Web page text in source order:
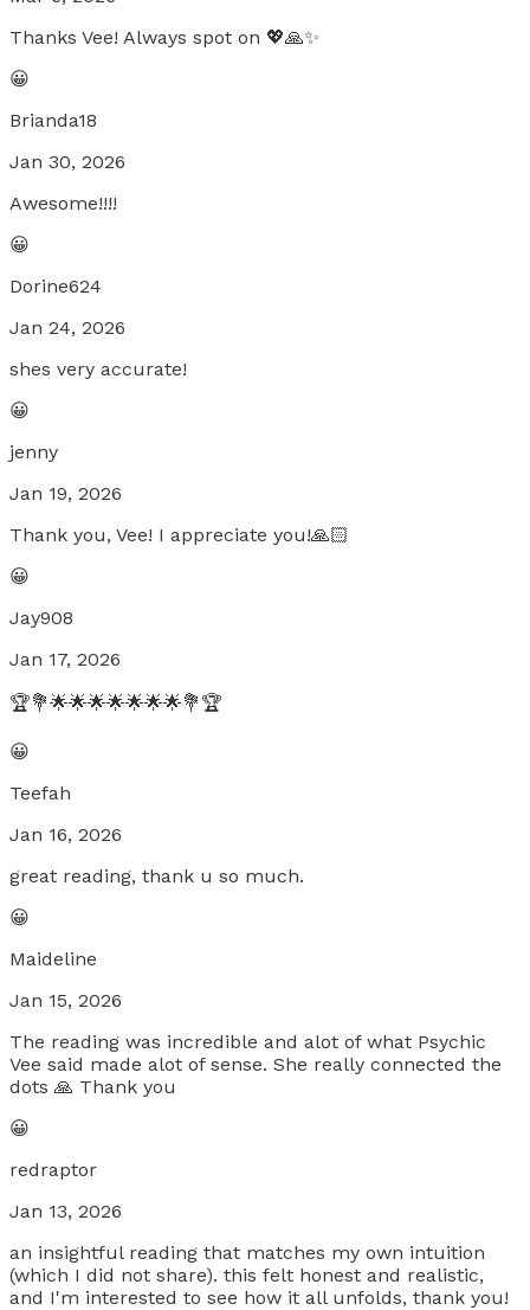
Thanks Vee! Always spot on 💖🙏✨
😀
Brianda18
Jan 30, 2026
Awesome!!!!
😀
Dorine624
Jan 24, 2026
shes very accurate!
😀
jenny
Jan 19, 2026
Thank you, Vee! I appreciate you!🙏🏻
😀
Jay908
Jan 17, 2026
🏆💐🌟🌟🌟🌟🌟🌟🌟💐🏆
😀
Teefah
Jan 16, 2026
great reading, thank u so much.
😀
Maideline
Jan 15, 2026
The reading was incredible and alot of what Psychic
Vee said made alot of sense. She really connected the
dots 🙏 Thank you
😀
redraptor
Jan 13, 2026
an insightful reading that matches my own intuition
(which I did not share). this felt honest and realistic,
and I'm interested to see how it all unfolds, thank you!